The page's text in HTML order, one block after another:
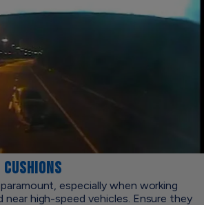
especially when working
high-speed vehicles. Ensure they